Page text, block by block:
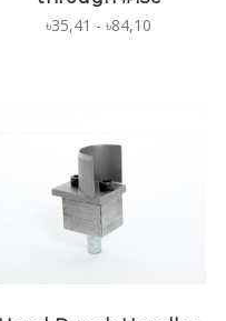
৳35,41 - ৳84,10